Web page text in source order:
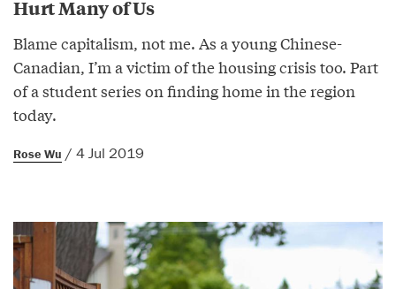
Hurt Many of Us
Blame capitalism, not me. As a young Chinese-
Canadian, I’m a victim of the housing crisis too. Part
of a student series on finding home in the region
today.
Rose Wu / 4 Jul 2019